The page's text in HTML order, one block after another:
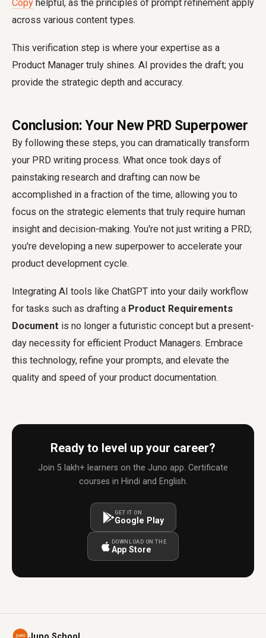
Copy helpful, as the principles of prompt refinement apply
across various content types.
This verification step is where your expertise as a
Product Manager truly shines. AI provides the draft; you
provide the strategic depth and accuracy.
Conclusion: Your New PRD Superpower
By following these steps, you can dramatically transform
your PRD writing process. What once took days of
painstaking research and drafting can now be
accomplished in a fraction of the time, allowing you to
focus on the strategic elements that truly require human
insight and decision-making. You're not just writing a PRD;
you're developing a new superpower to accelerate your
product development cycle.
Integrating AI tools like ChatGPT into your daily workflow
for tasks such as drafting a Product Requirements
Document is no longer a futuristic concept but a present-
day necessity for efficient Product Managers. Embrace
this technology, refine your prompts, and elevate the
quality and speed of your product documentation.
Ready to level up your career?
Join 5 lakh+ learners on the Juno app. Certificate
courses in Hindi and English.
GET IT ON
Google Play
DOWNLOAD ON THE
App Store